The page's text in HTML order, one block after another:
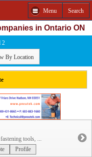
Menu Search
in Ontario ON
2
By Location
tools, ...
Profile